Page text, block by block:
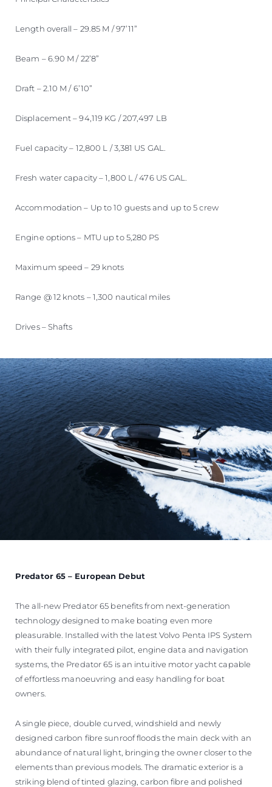
Length overall – 29.85 M / 97’11”
Beam – 6.90 M / 22’8”
Draft – 2.10 M / 6’10”
Displacement – 94,119 KG / 207,497 LB
Fuel capacity – 12,800 L / 3,381 US GAL.
Fresh water capacity – 1,800 L / 476 US GAL.
Accommodation – Up to 10 guests and up to 5 crew
Engine options – MTU up to 5,280 PS
Maximum speed – 29 knots
Range @ 12 knots – 1,300 nautical miles
Drives – Shafts
Predator 65 – European Debut
The all-new Predator 65 benefits from next-generation
technology designed to make boating even more
pleasurable. Installed with the latest Volvo Penta IPS System
with their fully integrated pilot, engine data and navigation
systems, the Predator 65 is an intuitive motor yacht capable
of effortless manoeuvring and easy handling for boat
owners.
A single piece, double curved, windshield and newly
designed carbon fibre sunroof floods the main deck with an
abundance of natural light, bringing the owner closer to the
elements than previous models. The dramatic exterior is a
striking blend of tinted glazing, carbon fibre and polished